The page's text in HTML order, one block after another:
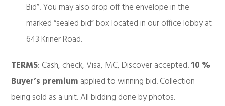
Bid”. You may also drop off the envelope in the
marked “sealed bid” box located in our office lobby at
643 Kriner Road.
TERMS: Cash, check, Visa, MC, Discover accepted.10 %
Buyer’s premium applied to winning bid. Collection
being sold as a unit. All bidding done by photos.